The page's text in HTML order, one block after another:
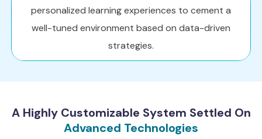
personalized learning experiences to cement a
well-tuned environment based on data-driven
strategies.
A Highly Customizable System Settled On
Advanced Technologies